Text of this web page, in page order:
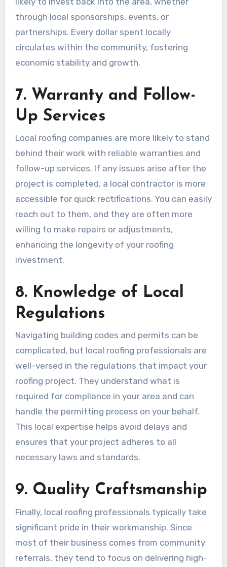
through local sponsorships, events, or
partnerships. Every dollar spent locally
circulates within the community, fostering
economic stability and growth.
7. Warranty and Follow-
Up Services
Local roofing companies are more likely to stand
behind their work with reliable warranties and
follow-up services. If any issues arise after the
project is completed, a local contractor is more
accessible for quick rectifications. You can easily
reach out to them, and they are often more
willing to make repairs or adjustments,
enhancing the longevity of your roofing
investment.
8. Knowledge of Local
Regulations
Navigating building codes and permits can be
complicated, but local roofing professionals are
well-versed in the regulations that impact your
roofing project. They understand what is
required for compliance in your area and can
handle the permitting process on your behalf.
This local expertise helps avoid delays and
ensures that your project adheres to all
necessary laws and standards.
9. Quality Craftsmanship
Finally, local roofing professionals typically take
significant pride in their workmanship. Since
most of their business comes from community
referrals, they tend to focus on delivering high-